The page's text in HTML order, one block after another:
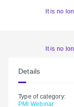
It is no
It is no
Details
Type of category:
PMI Webinar